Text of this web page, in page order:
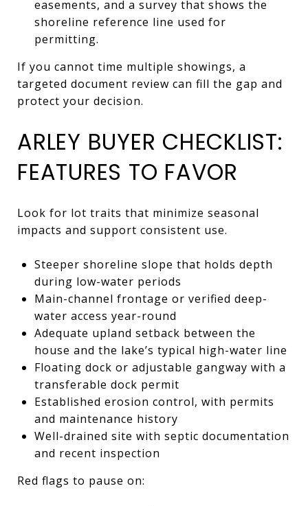
easements, and a survey that shows the
shoreline reference line used for
permitting.
If you cannot time multiple showings, a
targeted document review can fill the gap and
protect your decision.
ARLEY BUYER CHECKLIST:
FEATURES TO FAVOR
Look for lot traits that minimize seasonal
impacts and support consistent use.
Steeper shoreline slope that holds depth
during low-water periods
Main-channel frontage or verified deep-
water access year-round
Adequate upland setback between the
house and the lake’s typical high-water line
Floating dock or adjustable gangway with a
transferable dock permit
Established erosion control, with permits
and maintenance history
Well-drained site with septic documentation
and recent inspection
Red flags to pause on: